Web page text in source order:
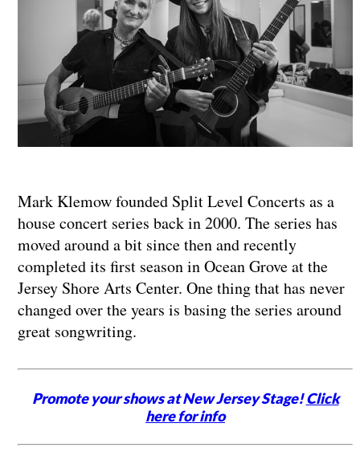
Mark Klemow founded Split Level Concerts as a
house concert series back in 2000. The series has
moved around a bit since then and recently
completed its first season in Ocean Grove at the
Jersey Shore Arts Center. One thing that has never
changed over the years is basing the series around
great songwriting.
Promote your shows at New Jersey Stage!Click
here for info